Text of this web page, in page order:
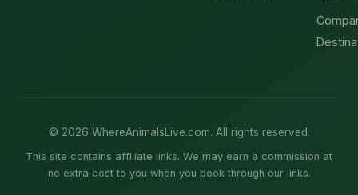
© 2026 WhereAnimalsLive.com. All rights reserved.
This site contains affiliate links. We may earn a commission at
no extra cost to you when you book through our links.